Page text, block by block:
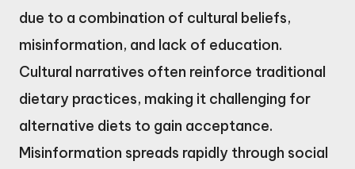
due to a combination of cultural beliefs,
misinformation, and lack of education.
Cultural narratives often reinforce traditional
dietary practices, making it challenging for
alternative diets to gain acceptance.
Misinformation spreads rapidly through social